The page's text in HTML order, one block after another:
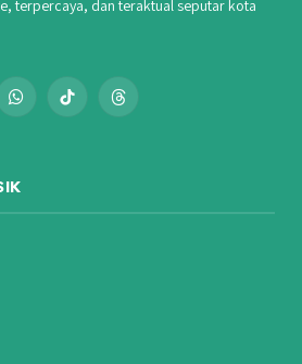
terpercaya, dan teraktual seputar kota
WhatsAppTikTok Threads